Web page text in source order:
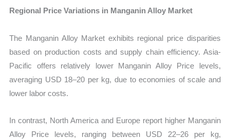
Regional Price Variations in Manganin Alloy Market
The Manganin Alloy Market exhibits regional price disparities
based on production costs and supply chain efficiency. Asia-
Pacific offers relatively lower Manganin Alloy Price levels,
averaging USD 18–20 per kg, due to economies of scale and
lower labor costs.
In contrast, North America and Europe report higher Manganin
Alloy Price levels, ranging between USD 22–26 per kg,